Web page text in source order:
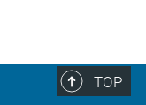
TOP